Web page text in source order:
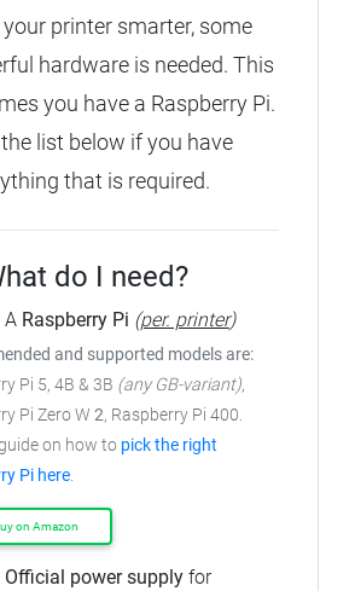
printer smarter, some
hardware is needed. This
you have a Raspberry Pi.
list below if you have
that is required.
do I need?
A Raspberry Pi (per. printer)
and supported models are:
Pi 5, 4B & 3B (any GB-variant),
Pi Zero W 2, Raspberry Pi 400.
on how to pick the right
Pi here.
on Amazon
Official power supply for